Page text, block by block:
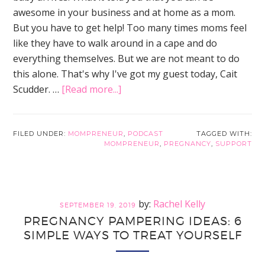
awesome in your business and at home as a mom.
But you have to get help! Too many times moms feel
like they have to walk around in a cape and do
everything themselves. But we are not meant to do
this alone. That's why I've got my guest today, Cait
Scudder. … [Read more...]
to
Ditch
and
Get
Support
FILED UNDER: MOMPRENEUR, PODCAST
TAGGED WITH:
MOMPRENEUR, PREGNANCY, SUPPORT
SEPTEMBER 19, 2019 Rachel Kelly
PREGNANCY PAMPERING IDEAS: 6
SIMPLE WAYS TO TREAT YOURSELF